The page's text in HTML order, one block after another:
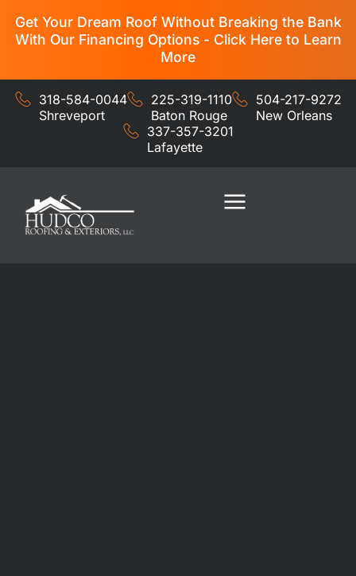
Get Your Dream Roof Without Breaking the Bank
With Our Financing Options - Click Here to Learn
More
318-584-0044
Shreveport
225-319-1110
Baton Rouge
504-217-9272
New Orleans
337-357-3201
Lafayette